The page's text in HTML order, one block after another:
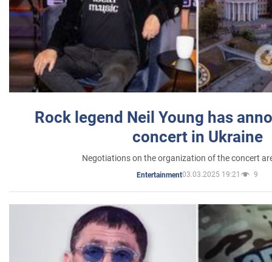
Rock legend Neil Young has
concert in Ukraine
Negotiations on the organization of the concert
Entertainment03.03.2025 19:21 9